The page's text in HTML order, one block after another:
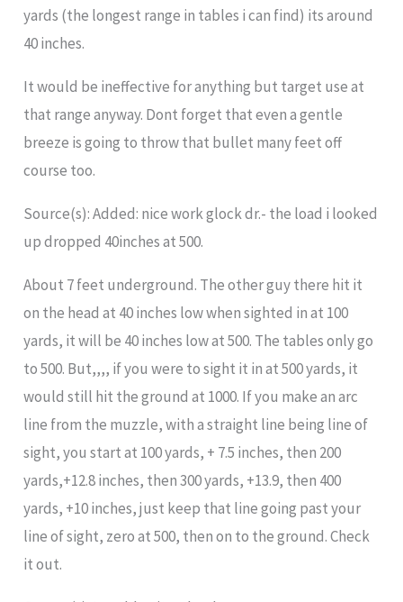
yards (the longest range in tables i can find) its around
40 inches.
It would be ineffective for anything but target use at
that range anyway. Dont forget that even a gentle
breeze is going to throw that bullet many feet off
course too.
Source(s): Added: nice work glock dr.- the load i looked
up dropped 40inches at 500.
About 7 feet underground. The other guy there hit it
on the head at 40 inches low when sighted in at 100
yards, it will be 40 inches low at 500. The tables only go
to 500. But,,,, if you were to sight it in at 500 yards, it
would still hit the ground at 1000. If you make an arc
line from the muzzle, with a straight line being line of
sight, you start at 100 yards, + 7.5 inches, then 200
yards,+12.8 inches, then 300 yards, +13.9, then 400
yards, +10 inches, just keep that line going past your
line of sight, zero at 500, then on to the ground. Check
it out.